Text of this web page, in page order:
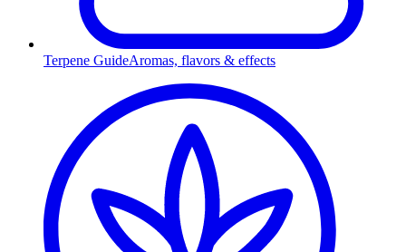
Terpene GuideAromas, flavors & effects